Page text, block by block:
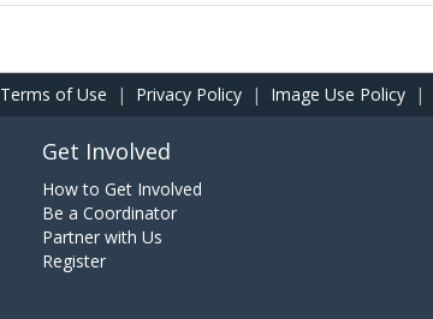
Terms of Use | Privacy Policy | Image Use Policy |
Get Involved
How to Get Involved
Be a Coordinator
Partner with Us
Register